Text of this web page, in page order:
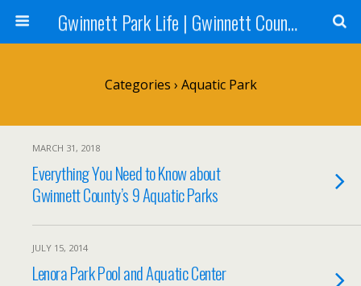
Gwinnett Park Life | Gwinnett County Parks
Categories › Aquatic Park
MARCH 31, 2018
Everything You Need to Know about
Gwinnett County’s 9 Aquatic Parks
JULY 15, 2014
Lenora Park Pool and Aquatic Center